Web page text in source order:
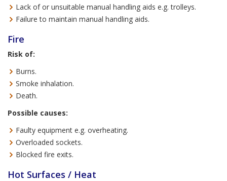
Lack of or unsuitable manual handling aids e.g. trolleys.
Failure to maintain manual handling aids.
Fire
Risk of:
Burns.
Smoke inhalation.
Death.
Possible causes:
Faulty equipment e.g. overheating.
Overloaded sockets.
Blocked fire exits.
Hot Surfaces / Heat